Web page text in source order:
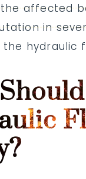
affected
in
hydraulic